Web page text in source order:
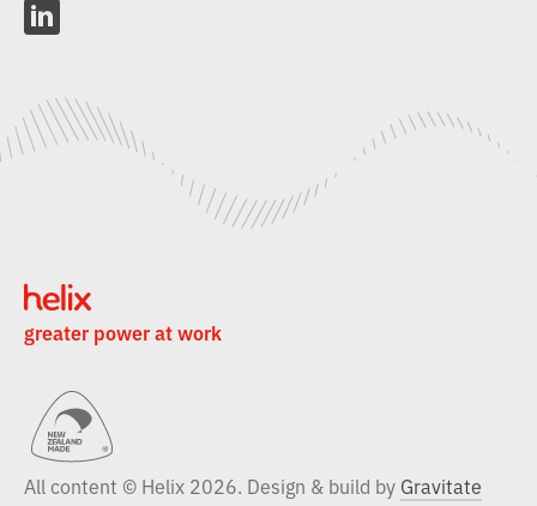
n
k
greater power at work
All content © Helix 2026. Design & build by Gravitate